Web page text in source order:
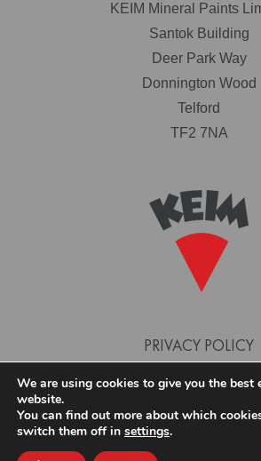
KEIM Mineral Paints
Santok Building
Deer Park Way
Donnington Wood
Telford
TF2 7NA
PRIVACY POLICY
TERMS AND
COOKIE POLICY
We are using cookies to give you the best
website.
You can find out more about which
switch them off in settings.